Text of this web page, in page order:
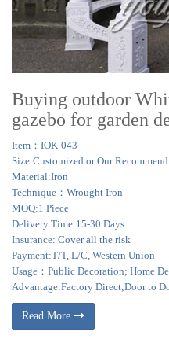
Buying outdoor
gazebo for garden
Item：IOK-043
Size:Customized or Our Recommend
Material:Iron
Technique：Wrought Iron
MOQ:1 Piece
Delivery Time:15-30 Days
Insurance: Cover all the risk
Payment:T/T, L/C, Western Union
Usage：Public Decoration; Home
Advantage:Factory Direct;Door to
Read More